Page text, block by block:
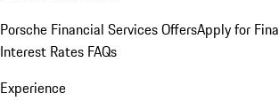
Porsche Financial Services OffersApply for
Interest Rates FAQs
Experience